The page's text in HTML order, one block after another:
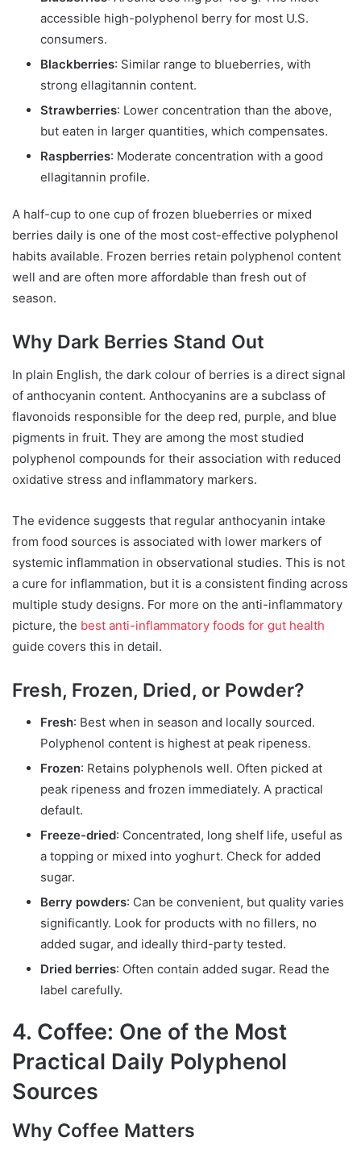
accessible high-polyphenol berry for most U.S.
consumers.
Blackberries: Similar range to blueberries, with
strong ellagitannin content.
Strawberries: Lower concentration than the above,
but eaten in larger quantities, which compensates.
Raspberries: Moderate concentration with a good
ellagitannin profile.
A half-cup to one cup of frozen blueberries or mixed
berries daily is one of the most cost-effective polyphenol
habits available. Frozen berries retain polyphenol content
well and are often more affordable than fresh out of
season.
Why Dark Berries Stand Out
In plain English, the dark colour of berries is a direct signal
of anthocyanin content. Anthocyanins are a subclass of
flavonoids responsible for the deep red, purple, and blue
pigments in fruit. They are among the most studied
polyphenol compounds for their association with reduced
oxidative stress and inflammatory markers.
The evidence suggests that regular anthocyanin intake
from food sources is associated with lower markers of
systemic inflammation in observational studies. This is not
a cure for inflammation, but it is a consistent finding across
multiple study designs. For more on the anti-inflammatory
picture, the best anti-inflammatory foods for gut health
guide covers this in detail.
Fresh, Frozen, Dried, or Powder?
Fresh: Best when in season and locally sourced.
Polyphenol content is highest at peak ripeness.
Frozen: Retains polyphenols well. Often picked at
peak ripeness and frozen immediately. A practical
default.
Freeze-dried: Concentrated, long shelf life, useful as
a topping or mixed into yoghurt. Check for added
sugar.
Berry powders: Can be convenient, but quality varies
significantly. Look for products with no fillers, no
added sugar, and ideally third-party tested.
Dried berries: Often contain added sugar. Read the
label carefully.
4. Coffee: One of the Most
Practical Daily Polyphenol
Sources
Why Coffee Matters